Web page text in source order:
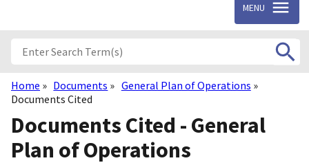
MENU
Breadcrumb
Home Documents
General Plan of Operations
Documents Cited
Documents Cited - General
Plan of Operations